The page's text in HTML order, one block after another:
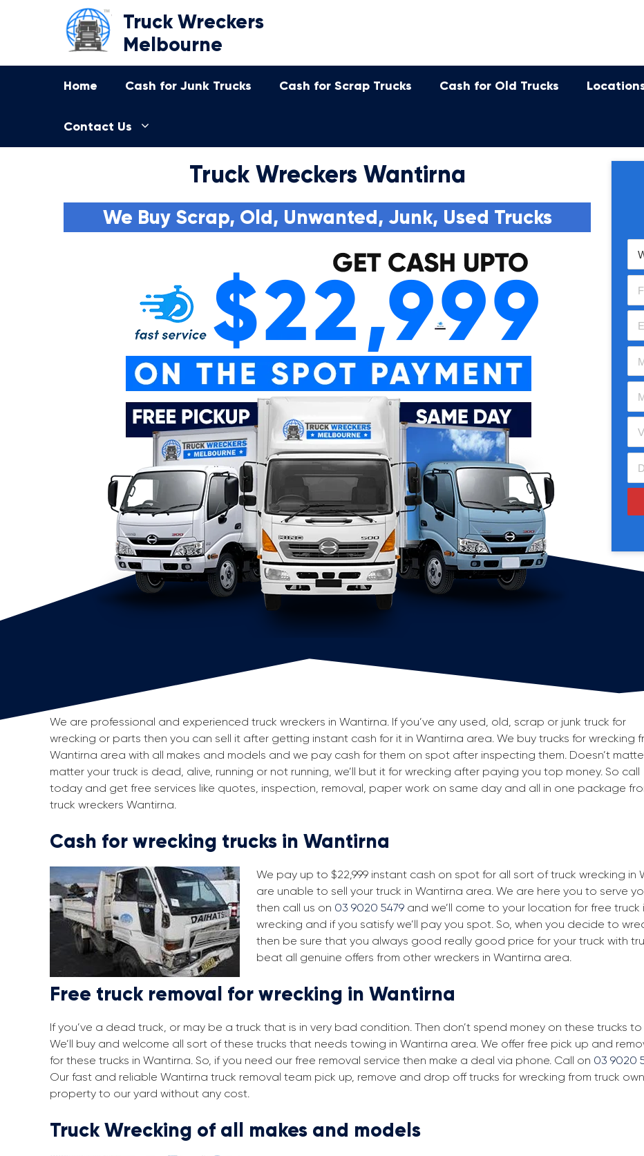
Truck Wreckers
Melbourne
Home Cash for Junk Trucks Cash for Scrap Trucks Cash for Old Trucks
Contact Us
Truck Wreckers Wantirna
We Buy Scrap, Old, Unwanted, Junk, Used Trucks
We are professional and experienced truck wreckers in Wantirna. If you’ve any used, old, scrap or junk truck for
wrecking or parts then you can sell it after getting instant cash for it in Wantirna area. We buy trucks for wrecking
Wantirna area with all makes and models and we pay cash for them on spot after inspecting them. Doesn’t
matter your truck is dead, alive, running or not running, we’ll but it for wrecking after paying you top money. So call
today and get free services like quotes, inspection, removal, paper work on same day and all in one package
truck wreckers Wantirna.
Cash for wrecking trucks in Wantirna
We pay up to $22,999 instant cash on spot for all sort of truck wrecking in
are unable to sell your truck in Wantirna area. We are here you to serve
then call us on 03 9020 5479 and we’ll come to your location for free
wrecking and if you satisfy we’ll pay you spot. So, when you decide to
then be sure that you always good really good price for your truck with
beat all genuine offers from other wreckers in Wantirna area.
Free truck removal for wrecking in Wantirna
If you’ve a dead truck, or may be a truck that is in very bad condition. Then don’t spend money on these trucks to
We’ll buy and welcome all sort of these trucks that needs towing in Wantirna area. We offer free pick up and
for these trucks in Wantirna. So, if you need our free removal service then make a deal via phone. Call on 03 9020
Our fast and reliable Wantirna truck removal team pick up, remove and drop off trucks for wrecking from truck
property to our yard without any cost.
Truck Wrecking of all makes and models